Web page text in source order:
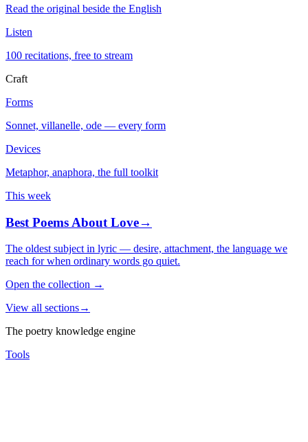
Read the original beside the English
Listen
100 recitations, free to stream
Craft
Forms
Sonnet, villanelle, ode — every form
Devices
Metaphor, anaphora, the full toolkit
This week
Best Poems About Love→
The oldest subject in lyric — desire, attachment, the language we
reach for when ordinary words go quiet.
Open the collection →
View all sections→
The poetry knowledge engine
Tools